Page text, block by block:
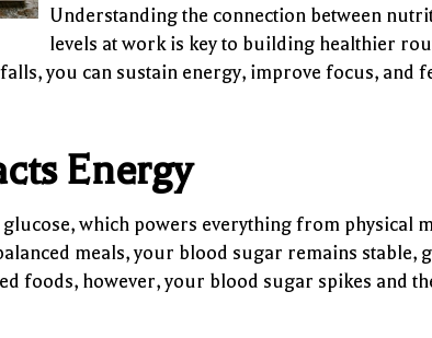
Understanding the connection between
levels at work is key to building healthier
you can sustain energy, improve focus, and
Energy
which powers everything from physical
meals, your blood sugar remains stable,
foods, however, your blood sugar spikes and